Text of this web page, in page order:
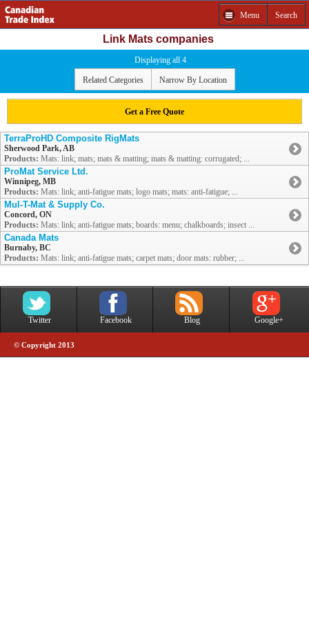
Menu Search
Link Mats companies
Displaying all 4
Related Categories Narrow By Location
Get a Free Quote
TerraProHD Composite RigMats
Sherwood Park, AB
Products: Mats: link; mats; mats & matting; mats & matting: corrugated; ...
ProMat Service Ltd.
Winnipeg, MB
Products: Mats: link; anti-fatigue mats; logo mats; mats: anti-fatigue; ...
Mul-T-Mat & Supply Co.
Concord, ON
Products: Mats: link; anti-fatigue mats; boards: menu; chalkboards; insect ...
Canada Mats
Burnaby, BC
Products: Mats: link; anti-fatigue mats; carpet mats; door mats: rubber; ...
Twitter Facebook Blog Google+
© Copyright 2013